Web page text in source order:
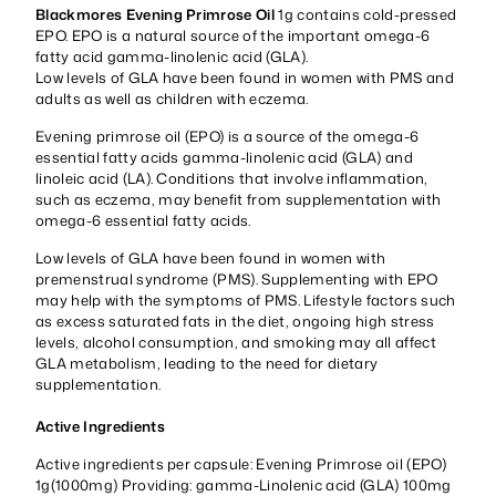
Blackmores Evening Primrose Oil1g contains cold-pressed
EPO. EPO is a natural source of the important omega-6
fatty acid gamma-linolenic acid (GLA).
Low levels of GLA have been found in women with PMS and
adults as well as children with eczema.
Evening primrose oil (EPO) is a source of the omega-6
essential fatty acids gamma-linolenic acid (GLA) and
linoleic acid (LA). Conditions that involve inflammation,
such as eczema, may benefit from supplementation with
omega-6 essential fatty acids.
Low levels of GLA have been found in women with
premenstrual syndrome (PMS). Supplementing with EPO
may help with the symptoms of PMS. Lifestyle factors such
as excess saturated fats in the diet, ongoing high stress
levels, alcohol consumption, and smoking may all affect
GLA metabolism, leading to the need for dietary
supplementation.
Active Ingredients
Active ingredients per capsule: Evening Primrose oil (EPO)
1g(1000mg) Providing: gamma-Linolenic acid (GLA) 100mg